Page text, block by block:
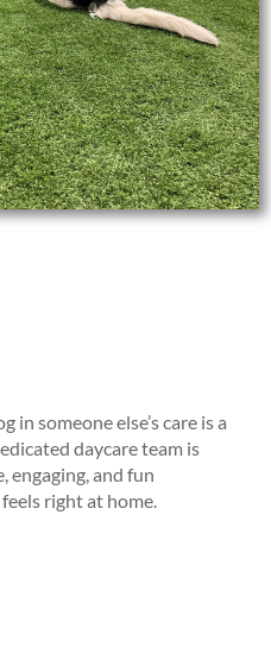
someone else’s care is a
daycare team is
engaging, and fun
right at home.